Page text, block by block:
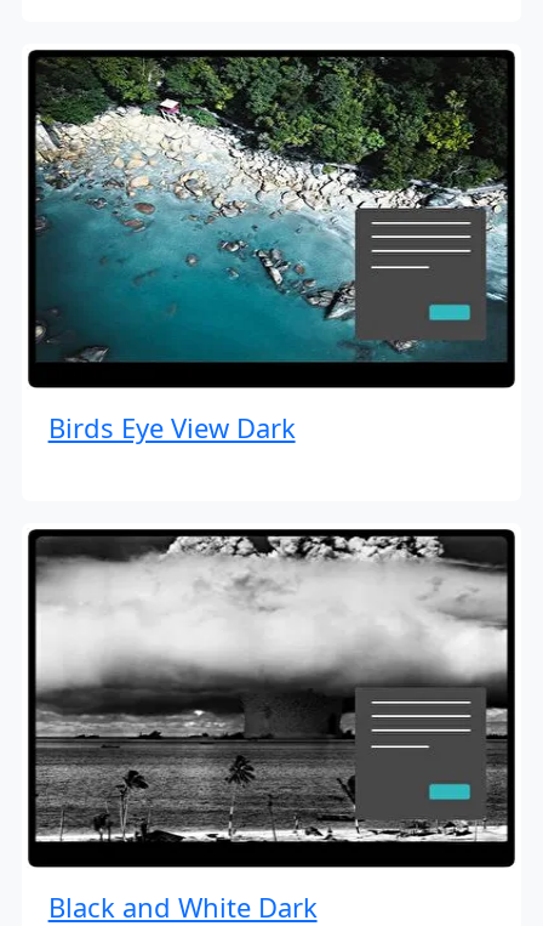
Birds Eye View Dark
Black and White Dark